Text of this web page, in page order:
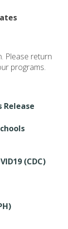
Please return
programs.
Release
(CDC)